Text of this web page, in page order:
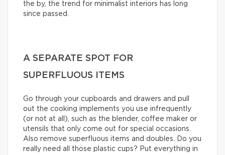
the by, the trend for minimalist interiors has long
since passed.
A SEPARATE SPOT FOR
SUPERFLUOUS ITEMS
Go through your cupboards and drawers and pull
out the cooking implements you use infrequently
(or not at all), such as the blender, coffee maker or
utensils that only come out for special occasions.
Also remove superfluous items and doubles. Do you
really need all those plastic cups? Put everything in